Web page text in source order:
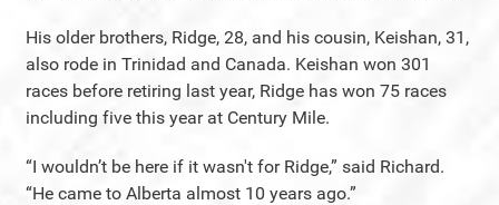
His older brothers, Ridge, 28, and his cousin, Keishan, 31,
also rode in Trinidad and Canada. Keishan won 301
races before retiring last year, Ridge has won 75 races
including five this year at Century Mile.
“I wouldn’t be here if it wasn't for Ridge,” said Richard.
“He came to Alberta almost 10 years ago.”